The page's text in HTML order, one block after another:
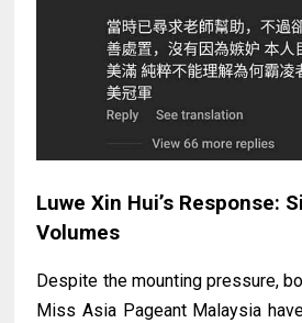
Luwe Xin Hui’s Response:
Volumes
Despite the mounting pressure,
Miss Asia Pageant Malaysia